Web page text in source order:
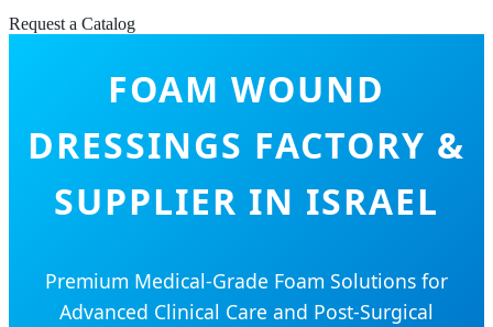
Request a Catalog
FOAM WOUND
DRESSINGS FACTORY &
SUPPLIER IN ISRAEL
Premium Medical-Grade Foam Solutions for
Advanced Clinical Care and Post-Surgical